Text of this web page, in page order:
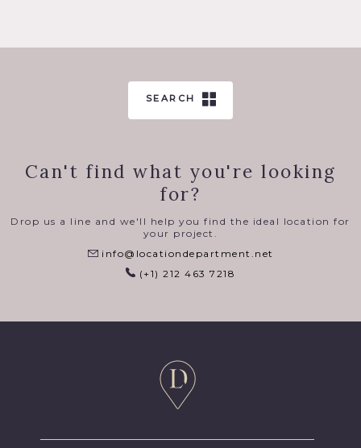
SEARCH
Can't find what you're looking
for?
Drop us a line and we'll help you find the ideal location for
your project.
info@locationdepartment.net
(+1) 212 463 7218